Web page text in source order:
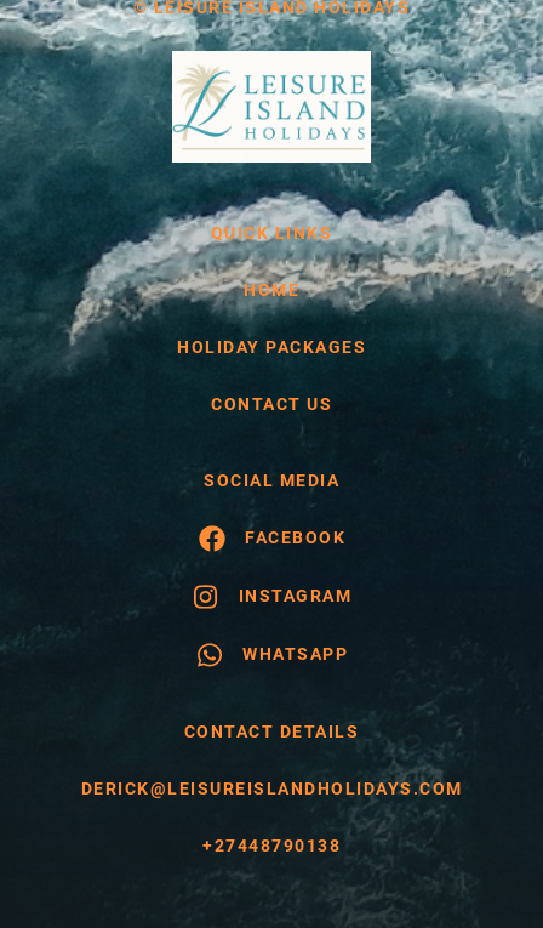
© LEISURE ISLAND HOLIDAYS
QUICK LINKS
HOME
HOLIDAY PACKAGES
CONTACT US
SOCIAL MEDIA
FACEBOOK
INSTAGRAM
WHATSAPP
CONTACT DETAILS
DERICK@LEISUREISLANDHOLIDAYS.COM
+27448790138